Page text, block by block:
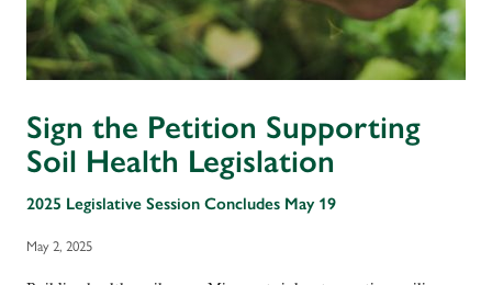
Sign the Petition Supporting
Soil Health Legislation
2025 Legislative Session Concludes May 19
May 2, 2025